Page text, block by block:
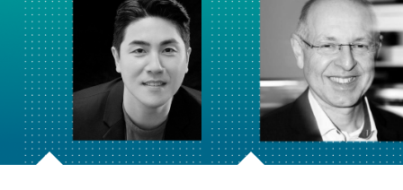
program. This
upcoming e…